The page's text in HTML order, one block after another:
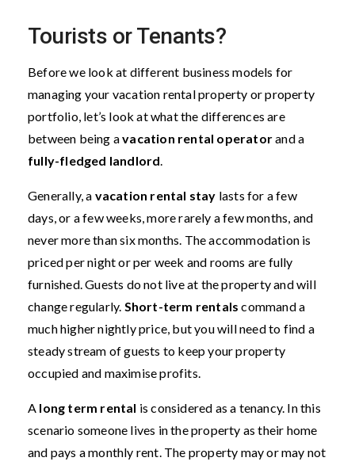
Tourists or Tenants?
Before we look at different business models for
managing your vacation rental property or property
portfolio, let’s look at what the differences are
between being avacation rental operatorand a
fully-fledged landlord
Generally, a vacation rental stay lasts for a few
days, or a few weeks, more rarely a few months, and
never more than six months. The accommodation is
priced per night or per week and rooms are fully
furnished. Guests do not live at the property and will
change regularly. Short-term rentalscommand a
much higher nightly price, but you will need to find a
steady stream of guests to keep your property
occupied and maximise profits.
A long term rental is considered as a tenancy. In this
scenario someone lives in the property as their home
and pays a monthly rent. The property may or may not